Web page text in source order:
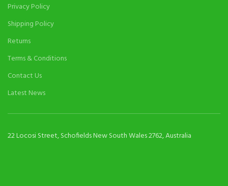
Privacy Policy
Shipping Policy
Returns
Terms & Conditions
Contact Us
Latest News
22 Locosi Street, Schofields New South Wales 2762, Australia